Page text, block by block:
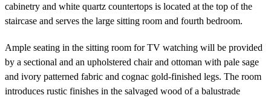
cabinetry and white quartz countertops is located at the top of the
staircase and serves the large sitting room and fourth bedroom.
Ample seating in the sitting room for TV watching will be provided
by a sectional and an upholstered chair and ottoman with pale sage
and ivory patterned fabric and cognac gold-finished legs. The room
introduces rustic finishes in the salvaged wood of a balustrade